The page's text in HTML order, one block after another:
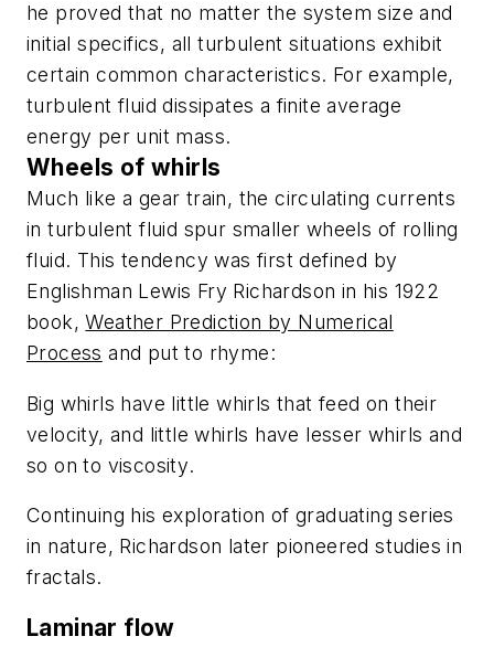
he proved that no matter the system size and
initial specifics, all turbulent situations exhibit
certain common characteristics. For example,
turbulent fluid dissipates a finite average
energy per unit mass.
Wheels of whirls
Much like a gear train, the circulating currents
in turbulent fluid spur smaller wheels of rolling
fluid. This tendency was first defined by
Englishman Lewis Fry Richardson in his 1922
book,Weather Prediction by Numerical
Process and put to rhyme:
Big whirls have little whirls that feed on their
velocity, and little whirls have lesser whirls and
so on to viscosity.
Continuing his exploration of graduating series
in nature, Richardson later pioneered studies in
fractals.
Laminar flow